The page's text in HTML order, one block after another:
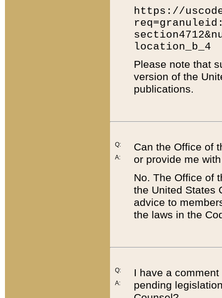
https://
location_b_4
Please note that
version of the
publications.
Q:
A:
Can the Office of
or provide me
No. The Office of
the United States
advice to
the laws in the
Q:
A:
I have a
pending